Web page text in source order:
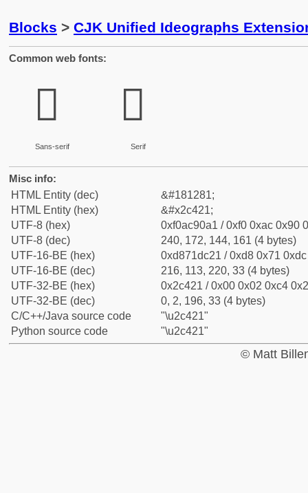
Blocks > CJK Unified Ideographs
Common web fonts:
𬐡
Sans-serif
𬐡
Serif
Misc info:
HTML Entity (dec)
&#181281;
HTML Entity (hex)
&#x2c421;
UTF-8 (hex)
0xf0ac90a1 / 0xf0 0xac 0x90
UTF-8 (dec)
240, 172, 144, 161 (4 bytes)
UTF-16-BE (hex)
0xd871dc21 / 0xd8 0x71
UTF-16-BE (dec)
216, 113, 220, 33 (4 bytes)
UTF-32-BE (hex)
0x2c421 / 0x00 0x02 0xc4
UTF-32-BE (dec)
0, 2, 196, 33 (4 bytes)
C/C++/Java source code
"\u2c421"
Python source code
"\u2c421"
© Matt